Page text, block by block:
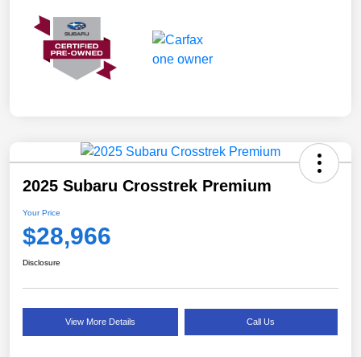
2025 Subaru Crosstrek Premium
Your Price
$28,966
Disclosure
View More Details Call Us